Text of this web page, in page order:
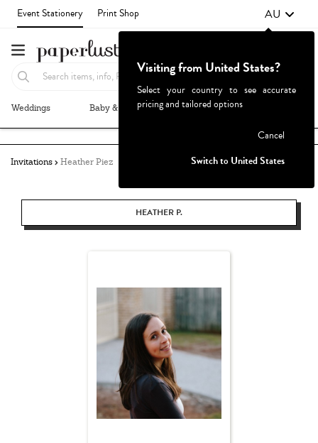
Event Stationery Print Shop AU
Weddings Baby & Kids Parties & Events
Invitations Heather Piez
HEATHER P.
Visiting from United States?
Select your country to see accurate
pricing and tailored options
Cancel
Switch to United States